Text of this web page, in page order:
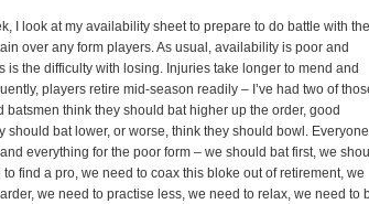
I look at my availability sheet to prepare to do battle with the
over any form players. As usual, availability is poor and
is the difficulty with losing. Injuries take longer to mend and
players retire mid-season readily – I’ve had two of
batsmen think they should bat higher up the order, good
should bat lower, or worse, think they should bowl. Everyone
everything for the poor form – we should bat first, we
find a pro, we need to coax this bloke out of retirement, we
we need to practise less, we need to relax, we need to